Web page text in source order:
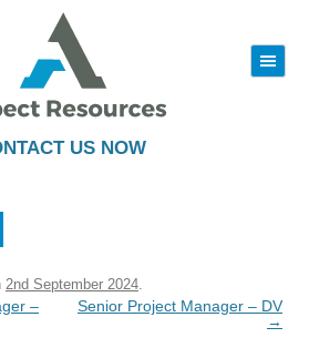
US NOW
|||
to
2nd September 2024
–
Senior Project Manager – DV
→